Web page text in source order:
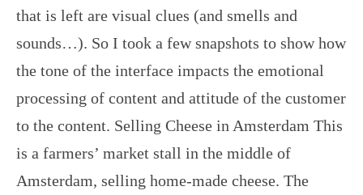
that is left are visual clues (and smells and
sounds…). So I took a few snapshots to show how
the tone of the interface impacts the emotional
processing of content and attitude of the customer
to the content. Selling Cheese in Amsterdam This
is a farmers’ market stall in the middle of
Amsterdam, selling home-made cheese. The